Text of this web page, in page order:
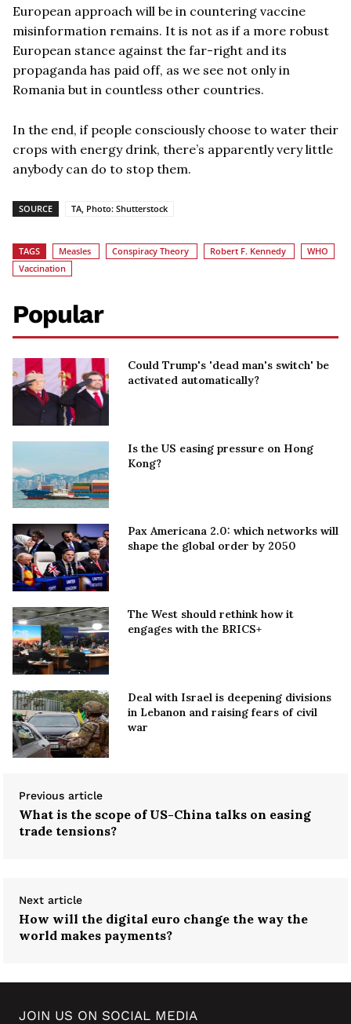
European approach will be in countering vaccine
misinformation remains. It is not as if a more robust
European stance against the far-right and its
propaganda has paid off, as we see not only in
Romania but in countless other countries.
In the end, if people consciously choose to water their
crops with energy drink, there’s apparently very little
anybody can do to stop them.
SOURCE TA, Photo: Shutterstock
TAGS Measles Conspiracy Theory Robert F. Kennedy
WHO
Vaccination
Popular
Could Trump's 'dead man's switch' be
activated automatically?
Is the US easing pressure on Hong
Kong?
Pax Americana 2.0: which networks will
shape the global order by 2050
The West should rethink how it
engages with the BRICS+
Deal with Israel is deepening divisions
in Lebanon and raising fears of civil
war
Previous article
What is the scope of US-China talks on easing
trade tensions?
Next article
How will the digital euro change the way the
world makes payments?
JOIN US ON SOCIAL MEDIA